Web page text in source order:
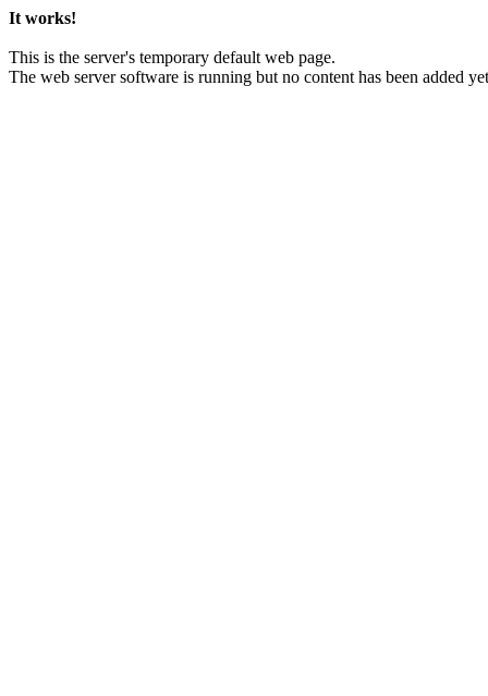
It works!
This is the server's temporary default web page.
The web server software is running but no content has been added